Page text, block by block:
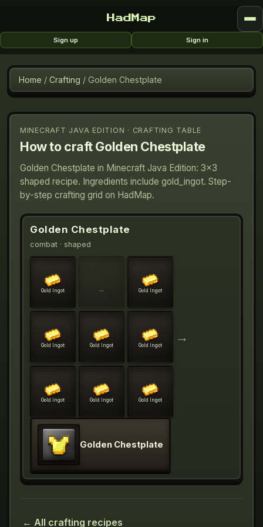
HadMap
Sign up Sign in
Home / Crafting / Golden Chestplate
MINECRAFT JAVA EDITION · CRAFTING TABLE
How to craftGolden Chestplate
Golden Chestplate in Minecraft Java Edition: 3×3
shaped recipe. Ingredients include gold_ingot. Step-
by-step crafting grid on HadMap.
Golden Chestplate
combat · shaped
Gold Ingot — Gold Ingot
Gold Ingot Gold Ingot Gold Ingot
Gold Ingot Gold Ingot Gold Ingot
→
Golden Chestplate
← All crafting recipes